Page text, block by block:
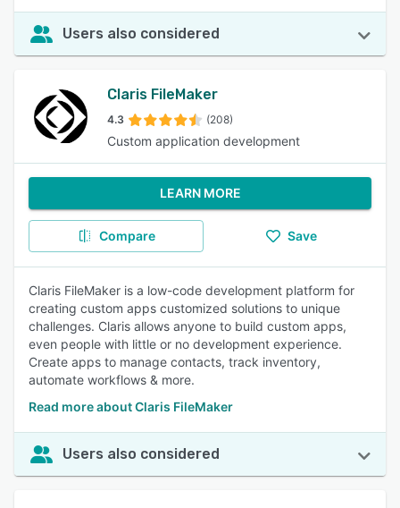
Users also considered
Claris FileMaker
4.3 (208)
Custom application development
LEARN MORE
Compare Save
Claris FileMaker is a low-code development platform for
creating custom apps customized solutions to unique
challenges. Claris allows anyone to build custom apps,
even people with little or no development experience.
Create apps to manage contacts, track inventory,
automate workflows & more.
Read more about Claris FileMaker
Users also considered